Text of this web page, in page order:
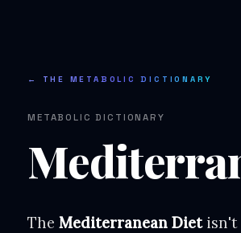
← THE METABOLIC DICTIONARY
METABOLIC DICTIONARY
The Mediterranean Dietisn't